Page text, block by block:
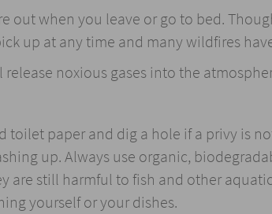
out when you leave or go to bed.
up at any time and many wildfires
noxious gases into the
toilet paper and dig a hole if a privy is
up. Always use organic,
are still harmful to fish and other
yourself or your dishes.